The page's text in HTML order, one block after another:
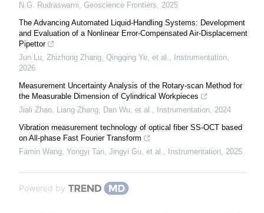
N.G. Rudraswami, Geoscience Frontiers, 2025
The Advancing Automated Liquid-Handling Systems: Development
and Evaluation of a Nonlinear Error-Compensated Air-Displacement
Pipettor
Jun Lu, Zhizhong Zhang, Qingqing Ye, et al., Instrumentation,
2026
Measurement Uncertainty Analysis of the Rotary-scan Method for
the Measurable Dimension of Cylindrical Workpieces
Jiali Zhao, Liang Zhang, Dan Wu, et al., Instrumentation, 2024
Vibration measurement technology of optical fiber SS-OCT based
on All-phase Fast Fourier Transform
Famin Wang, Yongyi Tan, Jingyi Gu, et al., Instrumentation, 2025
Powered by